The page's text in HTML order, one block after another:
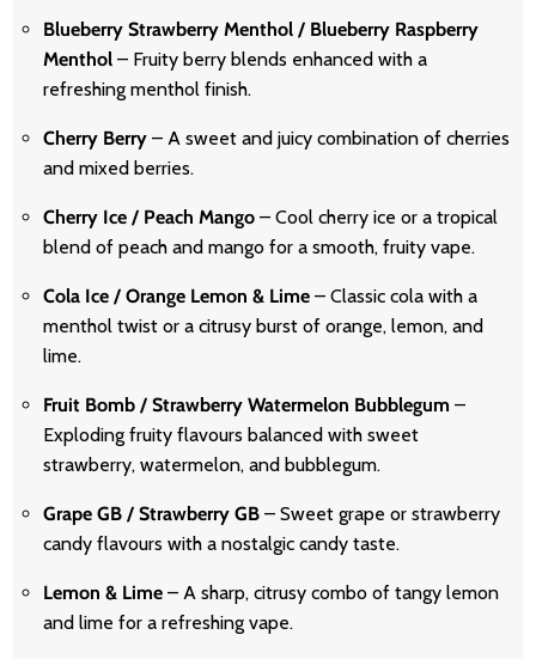
Blueberry Strawberry Menthol / Blueberry Raspberry
Menthol – Fruity berry blends enhanced with a
refreshing menthol finish.
Cherry Berry – A sweet and juicy combination of cherries
and mixed berries.
Cherry Ice / Peach Mango – Cool cherry ice or a tropical
blend of peach and mango for a smooth, fruity vape.
Cola Ice / Orange Lemon & Lime – Classic cola with a
menthol twist or a citrusy burst of orange, lemon, and
lime.
Fruit Bomb / Strawberry Watermelon Bubblegum –
Exploding fruity flavours balanced with sweet
strawberry, watermelon, and bubblegum.
Grape GB / Strawberry GB – Sweet grape or strawberry
candy flavours with a nostalgic candy taste.
Lemon & Lime – A sharp, citrusy combo of tangy lemon
and lime for a refreshing vape.